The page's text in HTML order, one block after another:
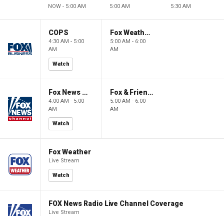
NOW - 5:00 AM 5:00 AM 5:30 AM
COPS
4:30 AM - 5:00
AM
Watch
Fox Weather First
5:00 AM - 6:00
AM
Fox News @ Night
4:00 AM - 5:00
AM
Watch
Fox & Friends First
5:00 AM - 6:00
AM
Fox Weather
Live Stream
Watch
FOX News Radio Live Channel Coverage
Live Stream